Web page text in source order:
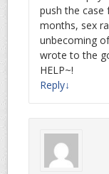
push the
months, sex
unbecoming
wrote to the
HELP~!
Reply↓